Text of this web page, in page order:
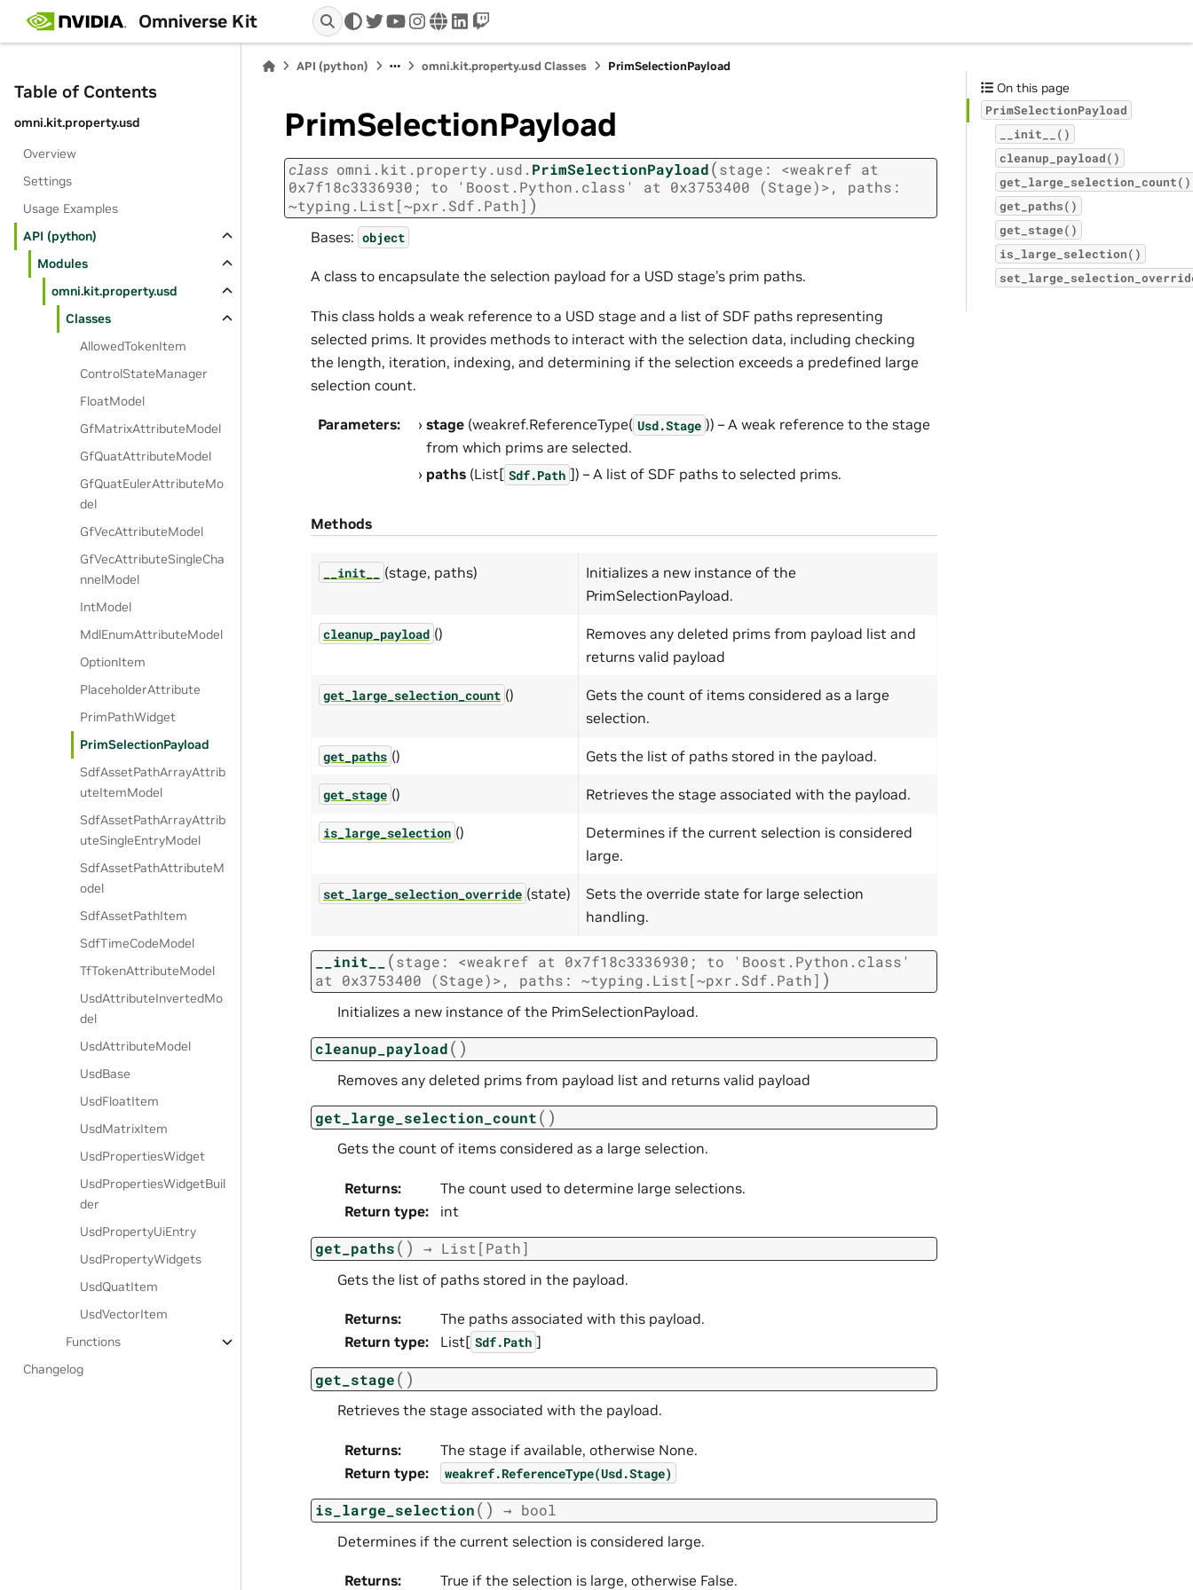
Omniverse Kit twitteryoutube
instagram
wwwlinkedin
twitch
Table of Contents
omni.kit.property.usd
Overview
Settings
Usage Examples
API (python)
Modules
omni.kit.property.usd
Classes
AllowedTokenItem
ControlStateManager
FloatModel
GfMatrixAttributeModel
GfQuatAttributeModel
GfQuatEulerAttributeMo
del
GfVecAttributeModel
GfVecAttributeSingleCha
nnelModel
IntModel
MdlEnumAttributeModel
OptionItem
PlaceholderAttribute
PrimPathWidget
PrimSelectionPayload
SdfAssetPathArrayAttrib
uteItemModel
SdfAssetPathArrayAttrib
uteSingleEntryModel
SdfAssetPathAttributeM
odel
SdfAssetPathItem
SdfTimeCodeModel
TfTokenAttributeModel
UsdAttributeInvertedMo
del
UsdAttributeModel
UsdBase
UsdFloatItem
UsdMatrixItem
UsdPropertiesWidget
UsdPropertiesWidgetBuil
der
UsdPropertyUiEntry
UsdPropertyWidgets
UsdQuatItem
UsdVectorItem
Functions
Changelog
API (python) omni.kit.property.usd Classes PrimSelectionPayload
PrimSelectionPayload
class omni.kit.property.usd. PrimSelectionPayload(stage: <weakref at
0x7f18c3336930;
to 'Boost.Python.class' at 0x3753400 (Stage)>,
paths:
~typing.List[~pxr.Sdf.Path] )
Bases: object
A class to encapsulate the selection payload for a USD stage’s prim paths.
This class holds a weak reference to a USD stage and a list of SDF paths representing
selected prims. It provides methods to interact with the selection data, including checking
the length, iteration, indexing, and determining if the selection exceeds a predefined large
selection count.
Parameters: stage (weakref.ReferenceType( Usd.Stage )) – A weak reference to the stage
from which prims are selected.
paths (List[ Sdf.Path ]) – A list of SDF paths to selected prims.
Methods
__init__ (stage, paths)
Initializes a new instance of the
PrimSelectionPayload.
cleanup_payload ()
Removes any deleted prims from payload list and
returns valid payload
get_large_selection_count ()
Gets the count of items considered as a large
selection.
get_paths () Gets the list of paths stored in the payload.
get_stage () Retrieves the stage associated with the payload.
is_large_selection ()
Determines if the current selection is considered
large.
set_large_selection_override (state)
Sets the override state for large selection
handling.
__init__ (stage: <weakref at 0x7f18c3336930; to
'Boost.Python.class'
at
0x3753400 (Stage)>, paths: ~typing.List[~pxr.Sdf.Path] )
Initializes a new instance of the PrimSelectionPayload.
cleanup_payload( )
Removes any deleted prims from payload list and returns valid payload
get_large_selection_count( )
Gets the count of items considered as a large selection.
Returns:
The count used to determine large selections.
Return type: int
get_paths( ) → List [Path]
Gets the list of paths stored in the payload.
Returns:
The paths associated with this payload.
Return type: List[ Sdf.Path ]
get_stage( )
Retrieves the stage associated with the payload.
Returns:
The stage if available, otherwise None.
Return type: weakref.ReferenceType(Usd.Stage)
is_large_selection( ) → bool
Determines if the current selection is considered large.
Returns: True if the selection is large, otherwise False.
On this page
PrimSelectionPayload
__init__()
cleanup_payload()
get_large_selection_count()
get_paths()
get_stage()
is_large_selection()